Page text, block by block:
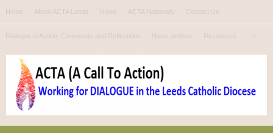
content
Home About ACTA Leeds News ACTA Nationally Contact Us
Dialogue in Action: Comments and Reflections News archive Resources